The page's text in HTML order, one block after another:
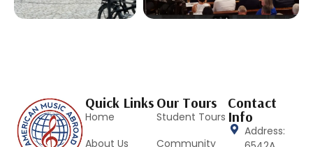
Quick Links
Home
About Us
Our Tours
Student Tours
Community
Contact
Info
Address: